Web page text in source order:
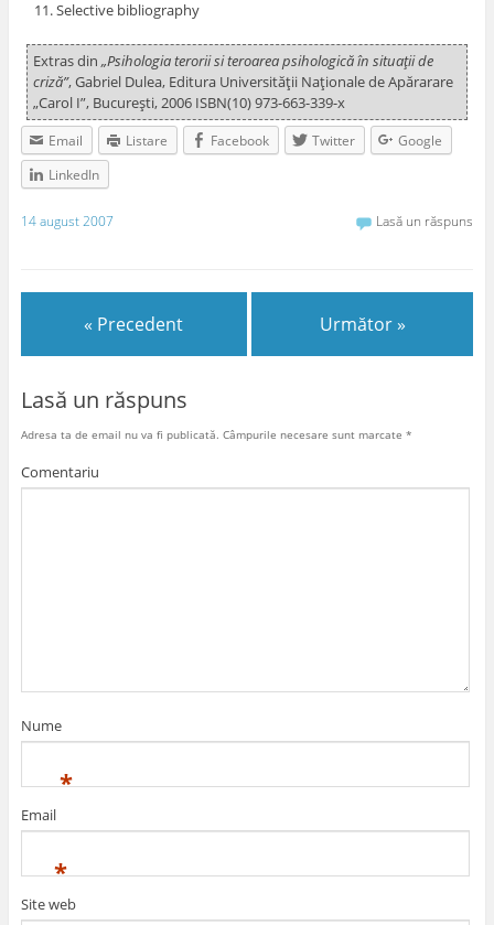
Selective bibliography
Extras din „Psihologia terorii si teroarea psihologică în situaţii de
criză”, Gabriel Dulea, Editura Universităţii Naţionale de Apărarare
„Carol I”, Bucureşti, 2006 ISBN(10) 973-663-339-x
Email Listare Facebook Twitter
Google
LinkedIn
14 august 2007 Lasă un răspuns
« Precedent Următor »
Lasă un răspuns
Adresa ta de email nu va fi publicată. Câmpurile necesare sunt marcate *
Comentariu
Nume
*
Email
*
Site web